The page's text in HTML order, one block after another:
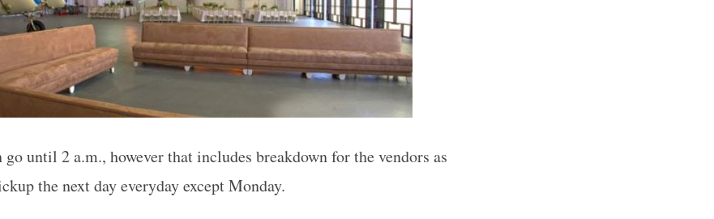
go until 2 a.m., however that includes breakdown for the vendors as
the next day everyday except Monday.